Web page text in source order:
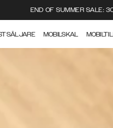
END OF SUMMER SALE:
MOBILSKAL